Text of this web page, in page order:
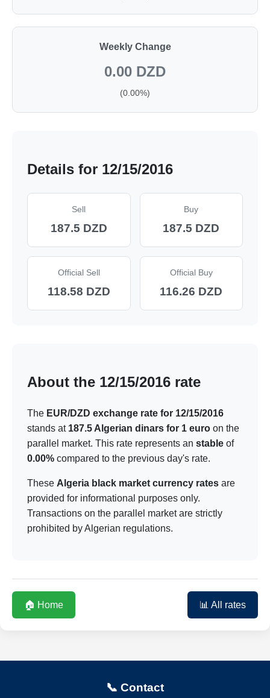
Weekly Change
0.00 DZD
(0.00%)
Details for 12/15/2016
Sell
187.5 DZD
Buy
187.5 DZD
Official Sell
118.58 DZD
Official Buy
116.26 DZD
About the 12/15/2016 rate
The EUR/DZD exchange rate for 12/15/2016
stands at 187.5 Algerian dinars for 1 euro on the
parallel market. This rate represents an stable of
0.00% compared to the previous day's rate.
These Algeria black market currency rates are
provided for informational purposes only.
Transactions on the parallel market are strictly
prohibited by Algerian regulations.
🏠 Home 📊 All rates
📞 Contact